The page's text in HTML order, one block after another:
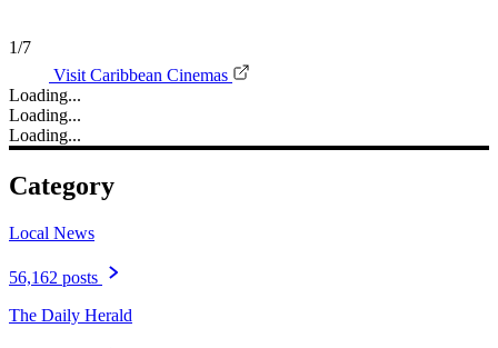
1/7
Visit Caribbean Cinemas
Loading...
Loading...
Loading...
Category
Local News
56,162 posts
The Daily Herald